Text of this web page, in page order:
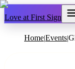
Love at First Sign
HomeEvents